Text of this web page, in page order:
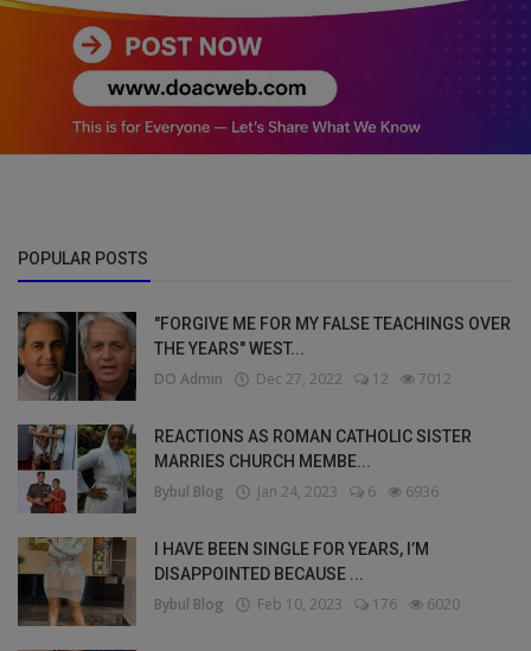
POPULAR POSTS
"FORGIVE ME FOR MY FALSE TEACHINGS OVER
THE YEARS" WEST...
DO Admin Dec 27, 2022 12 7012
REACTIONS AS ROMAN CATHOLIC SISTER
MARRIES CHURCH MEMBE...
Bybul Blog Jan 24, 2023 6 6936
I HAVE BEEN SINGLE FOR YEARS, I’M
DISAPPOINTED BECAUSE ...
Bybul Blog Feb 10, 2023 176 6020